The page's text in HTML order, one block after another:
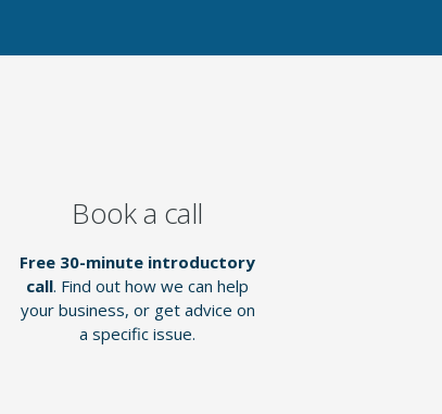
Book a call
Free 30-minute introductory
call. Find out how we can help
your business, or get advice on
a specific issue.